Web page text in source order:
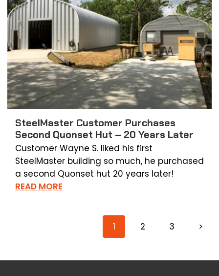
SteelMaster Customer Purchases
Second Quonset Hut – 20 Years Later
Customer Wayne S. liked his first
SteelMaster building so much, he purchased
a second Quonset hut 20 years later!
READ MORE
1 2 3 >